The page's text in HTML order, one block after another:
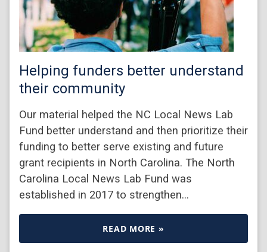
Helping funders better understand
their community
Our material helped the NC Local News Lab
Fund better understand and then prioritize their
funding to better serve existing and future
grant recipients in North Carolina. The North
Carolina Local News Lab Fund was
established in 2017 to strengthen…
READ MORE »